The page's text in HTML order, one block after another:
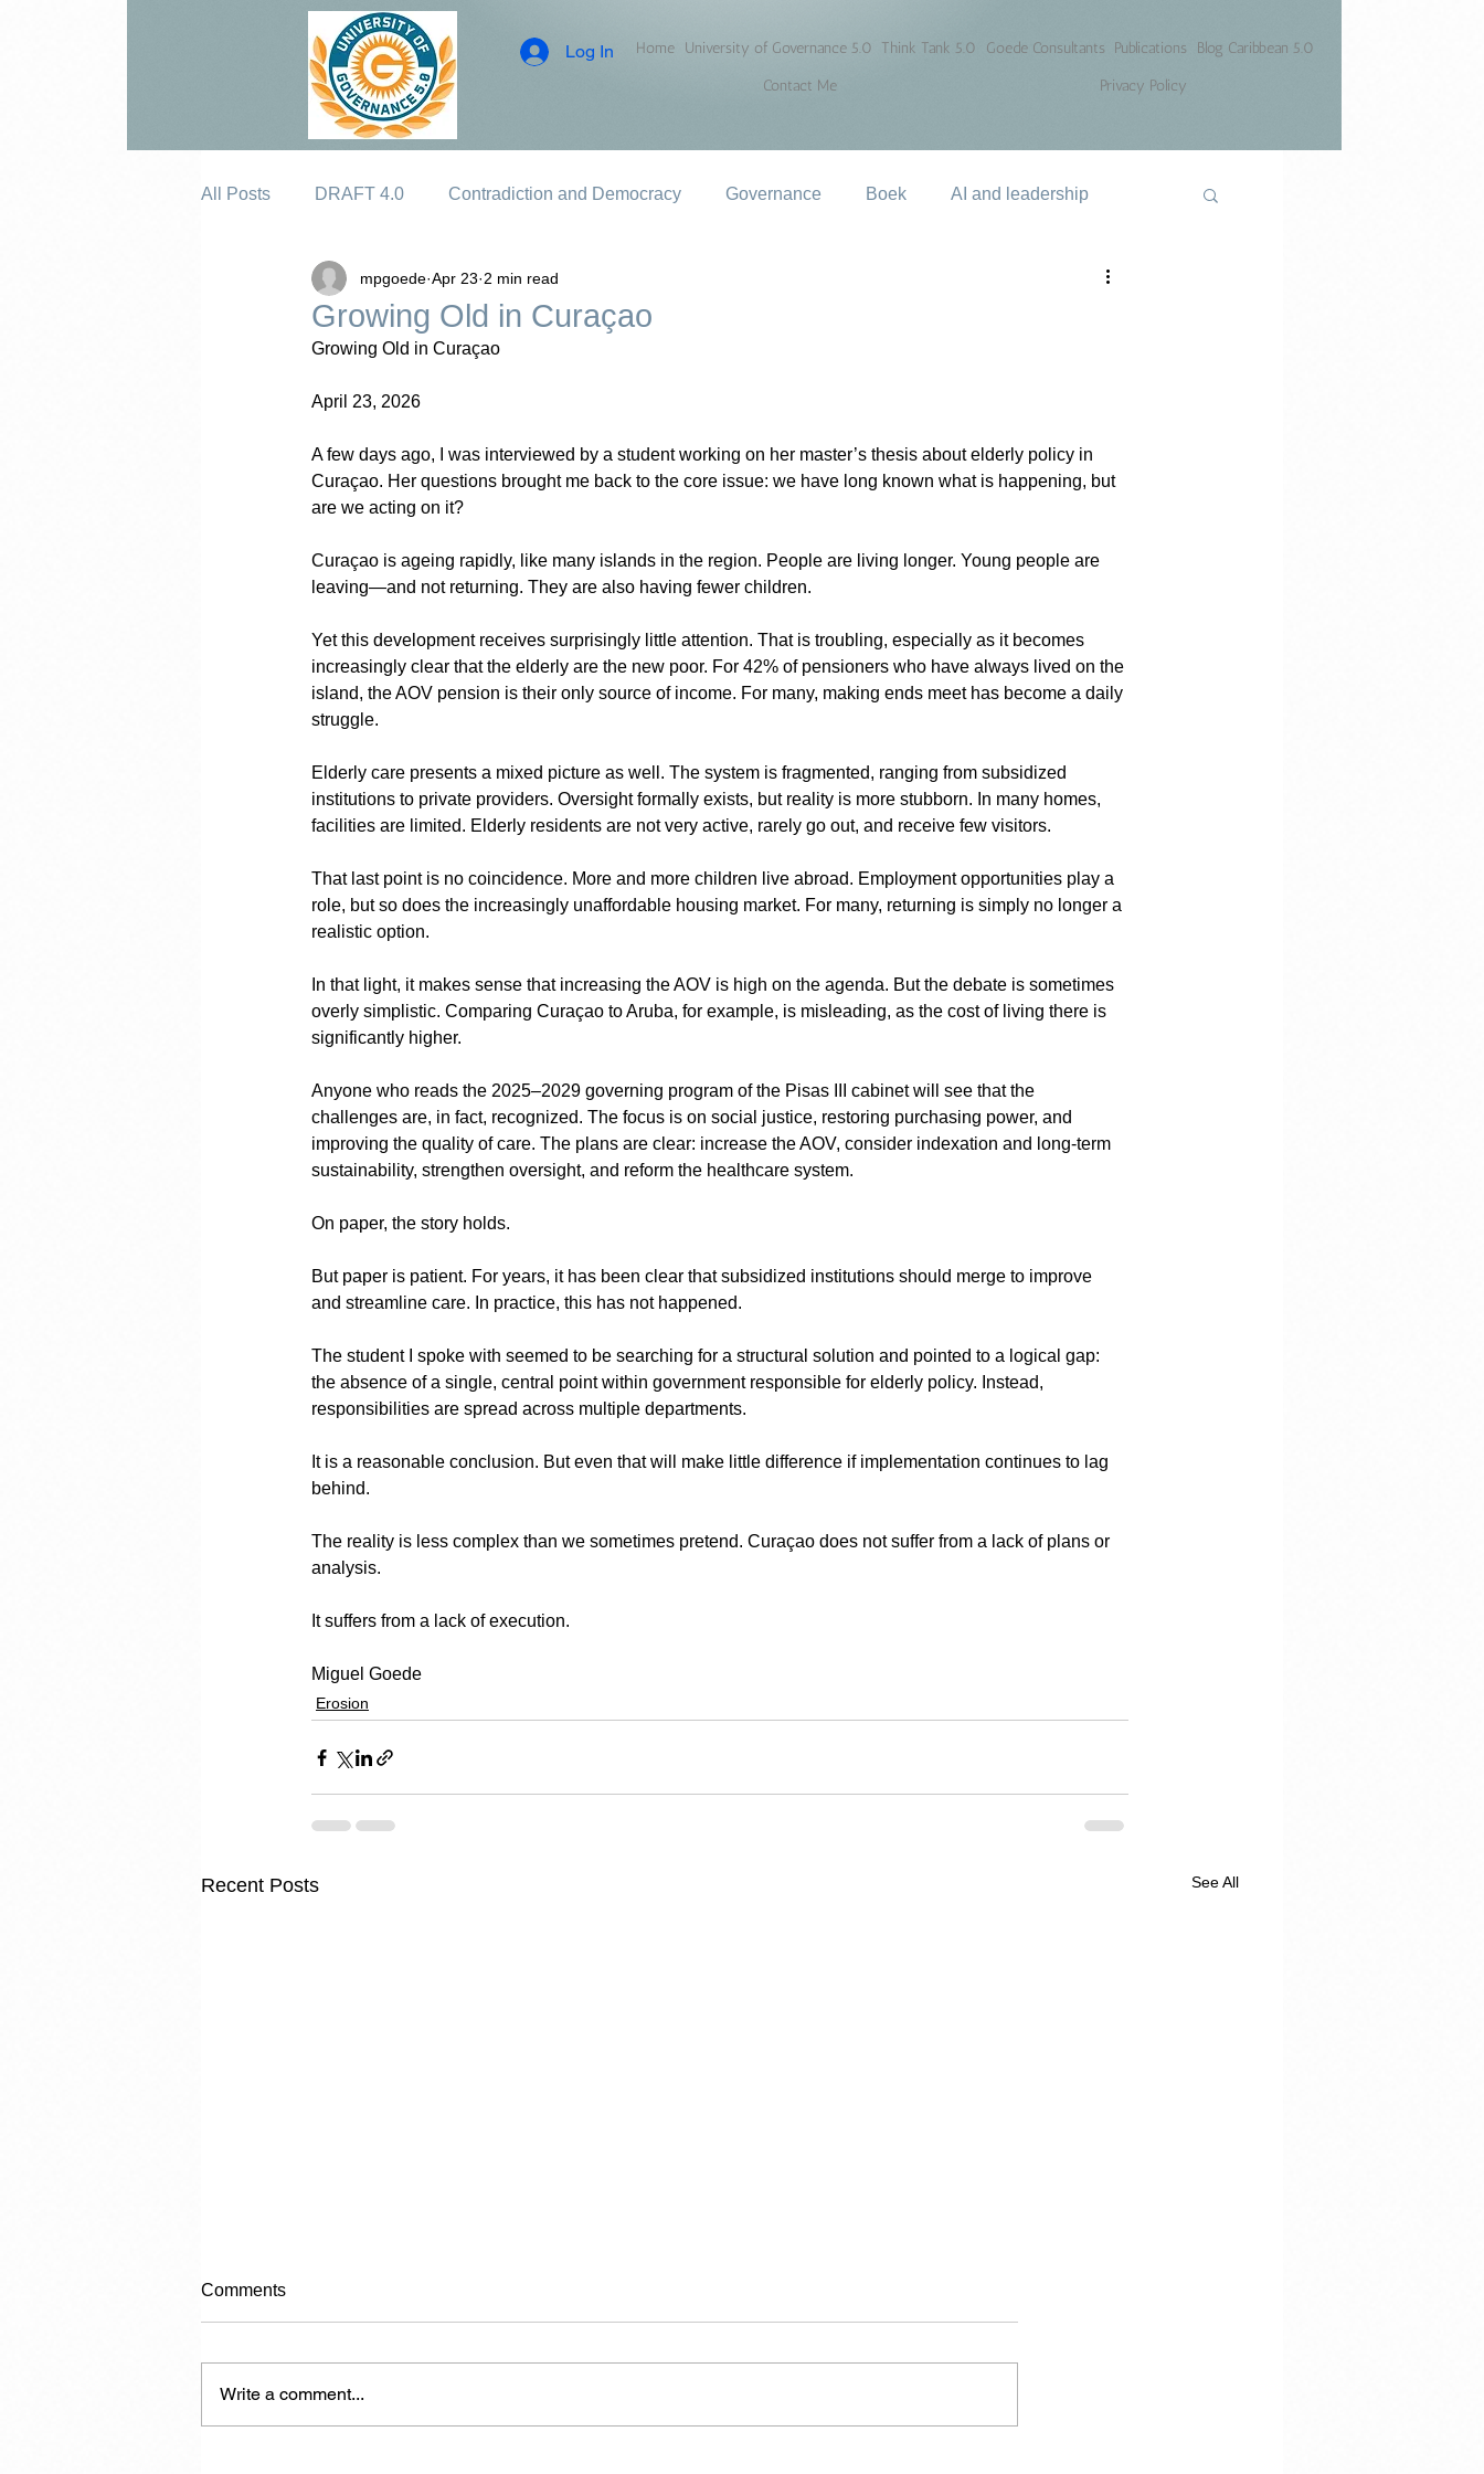
Log In Home University of Governance 5.0 Think Tank 5.0 Goede Consultants Publications
Blog Caribbean 5.0
Contact Me
Privacy Policy
All Posts DRAFT 4.0 Contradiction and Democracy Governance Boek AI and leadership
Growing Old in Curaçao
mpgoede Apr 23 2 min read
Growing Old in Curaçao
April 23, 2026
A few days ago, I was interviewed by a student working on her master’s thesis about elderly policy in
Curaçao. Her questions brought me back to the core issue: we have long known what is happening, but
are we acting on it?
Curaçao is ageing rapidly, like many islands in the region. People are living longer. Young people are
leaving—and not returning. They are also having fewer children.
Yet this development receives surprisingly little attention. That is troubling, especially as it becomes
increasingly clear that the elderly are the new poor. For 42% of pensioners who have always lived on the
island, the AOV pension is their only source of income. For many, making ends meet has become a daily
struggle.
Elderly care presents a mixed picture as well. The system is fragmented, ranging from subsidized
institutions to private providers. Oversight formally exists, but reality is more stubborn. In many homes,
facilities are limited. Elderly residents are not very active, rarely go out, and receive few visitors.
That last point is no coincidence. More and more children live abroad. Employment opportunities play a
role, but so does the increasingly unaffordable housing market. For many, returning is simply no longer a
realistic option.
In that light, it makes sense that increasing the AOV is high on the agenda. But the debate is sometimes
overly simplistic. Comparing Curaçao to Aruba, for example, is misleading, as the cost of living there is
significantly higher.
Anyone who reads the 2025–2029 governing program of the Pisas III cabinet will see that the
challenges are, in fact, recognized. The focus is on social justice, restoring purchasing power, and
improving the quality of care. The plans are clear: increase the AOV, consider indexation and long-term
sustainability, strengthen oversight, and reform the healthcare system.
On paper, the story holds.
But paper is patient. For years, it has been clear that subsidized institutions should merge to improve
and streamline care. In practice, this has not happened.
The student I spoke with seemed to be searching for a structural solution and pointed to a logical gap:
the absence of a single, central point within government responsible for elderly policy. Instead,
responsibilities are spread across multiple departments.
It is a reasonable conclusion. But even that will make little difference if implementation continues to lag
behind.
The reality is less complex than we sometimes pretend. Curaçao does not suffer from a lack of plans or
analysis.
It suffers from a lack of execution.
Miguel Goede
Erosion
Recent Posts See All
Curaçao in Our Hearts
Comments
Write a comment...